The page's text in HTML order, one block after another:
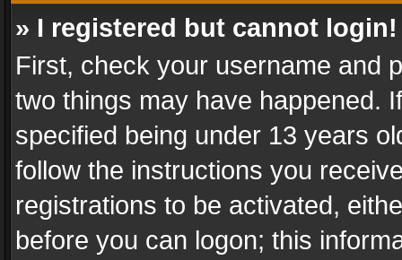
» I registered but cannot login!
First, check your username and
two things may have happened.
specified being under 13 years
follow the instructions you
registrations to be activated,
before you can logon; this